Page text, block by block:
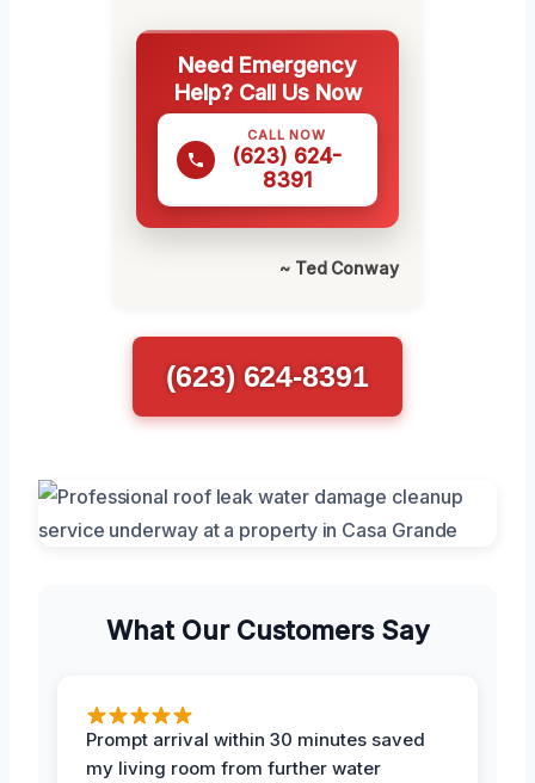
Need Emergency
Help? Call Us Now
CALL NOW
(623) 624-
8391
~ Ted Conway
(623) 624-8391
What Our Customers Say
Prompt arrival within 30 minutes saved
my living room from further water